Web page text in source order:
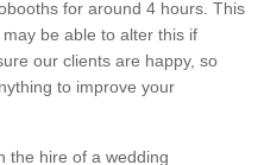
for around 4 hours. This
be able to alter this if
our clients are happy, so
to improve your
the hire of a wedding